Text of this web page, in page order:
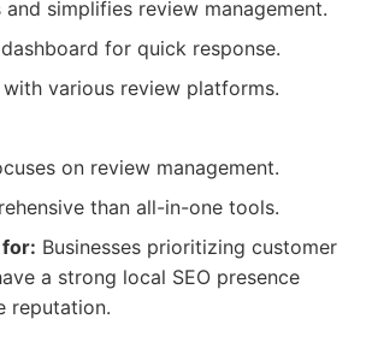
and simplifies review management.
for quick response.
various review platforms.
on review management.
than all-in-one tools.
Businesses prioritizing customer
a strong local SEO presence
reputation.